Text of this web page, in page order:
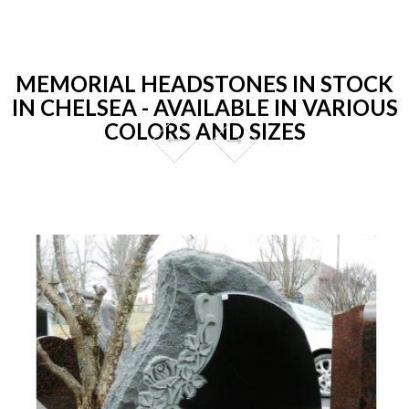
MEMORIAL HEADSTONES IN STOCK
IN CHELSEA - AVAILABLE IN VARIOUS
COLORS AND SIZES